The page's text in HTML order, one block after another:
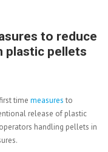
to reduce
plastic pellets
time measures to
release of plastic
handling pellets in